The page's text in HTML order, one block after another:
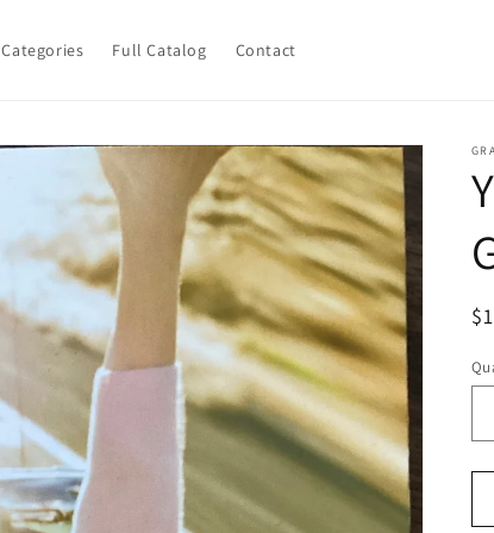
Categories Full Catalog Contact